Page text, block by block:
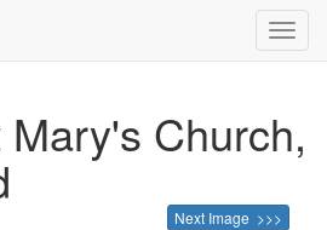
Church,
Next Image >>>